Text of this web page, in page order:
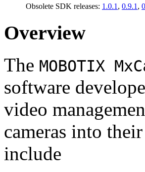
Obsolete SDK releases: 1.0.1 , 0.9.1 ,
Overview
The MOBOTIX
software
video
cameras into
include